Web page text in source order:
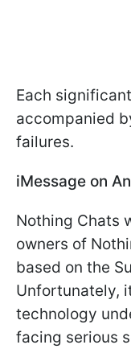
Each
accompanied
failures.
iMessage on
Nothing Chats
owners of
based on the
Unfortunately,
technology
facing serious